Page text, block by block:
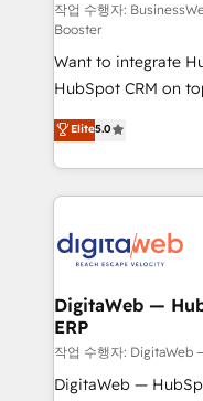
growth. 🚀 AI-Driven GTM Orchestration Unify
HubSpot with
media, and AI voice to
Agent
prospecting, follow-
knowledge retrieval—built
& Growth-Track
onboarding in
• Des Moines, IA •
작업 수행자:
Booster
Want to integrate
HubSpot CRM on
use business model
in your organization. It's not brands that solve
challenges — it's
work side-by-side
CRM actually drive
software companies
a proven sales
control, margin
REV.BW is not
Elite5.0
DigitaWeb —
ERP
작업 수행자: DigitaWeb
DigitaWeb —